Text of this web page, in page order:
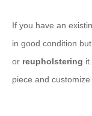
If you have an
in good condition
or reupholstering
piece and